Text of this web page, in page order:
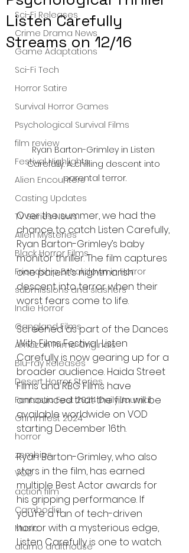
Sci-Fi Releases
Crime Drama News
Game Adaptations
Sci-Fi Tech
Horror Satire
Survival Horror Games
Psychological Survival Films
film review
Festival Highlights
Alien Encounters
Casting Updates
TV Series News
Alien Mysteries
Black Horror Films
Friendship Breakdown in Horror
submissions and slashers
Indie Horror
Gangland Films
Amazon Prime Originals
Blu-ray Releases
Desert Horror Stories
Fantastic Fest 2024 Daily Journal
Grimmfest 2024
horror
zombies
VOD
action film
Cambodia
Music
alamo drafthouse
Listen Carefully
Streams on 12/16
Ryan Barton-Grimley in Listen
Carefully: A chilling descent into
parental terror.
Over the summer, we had the
chance to catch Listen Carefully,
Ryan Barton-Grimley’s baby
monitor thriller. The film captures
one parent’s nightmarish
descent into terror when their
worst fears come to life.
Screened as part of the Dances
With Films Festival, Listen
Carefully is now gearing up for a
broader audience. Haida Street
Films and RBG Films have
announced that the film will be
available worldwide on VOD
starting December 16th.
Ryan Barton-Grimley, who also
stars in the film, has earned
multiple Best Actor awards for
his gripping performance. If
you’re a fan of tech-driven
horror with a mysterious edge,
Listen Carefully is one to watch.